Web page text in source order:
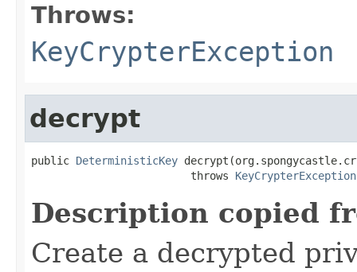
Throws:
KeyCrypterException
decrypt
public DeterministicKey
                         throws
KeyCrypterException
Description copied
Create a decrypted